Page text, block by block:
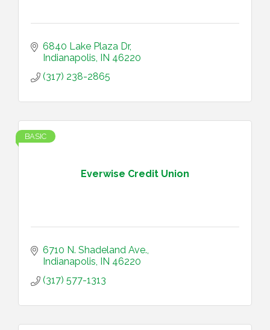
6840 Lake Plaza Dr
Indianapolis IN 46220
(317) 238-2865
Everwise Credit Union
BASIC
6710 N. Shadeland Ave.
Indianapolis IN 46220
(317) 577-1313